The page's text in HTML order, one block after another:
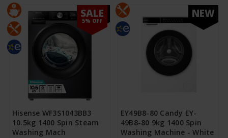
NEW
SALE
5% OFF
Hisense WF3S1043BB3
10.5kg 1400 Spin Steam
Washing Mach
NEW
EY49B8-80 Candy EY-
49B8-80 9kg 1400 Spin
Washing Machine - White